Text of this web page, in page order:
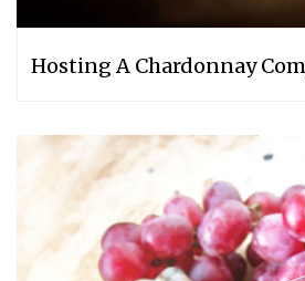
Hosting A Chardonnay